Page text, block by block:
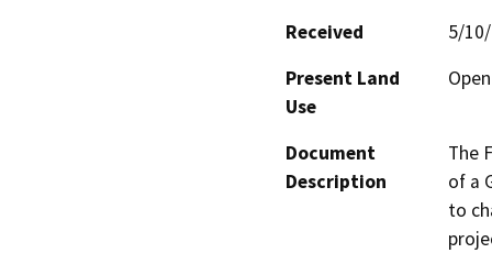
Received
5/
Present Land
Use
Document
Description
The
of a
to